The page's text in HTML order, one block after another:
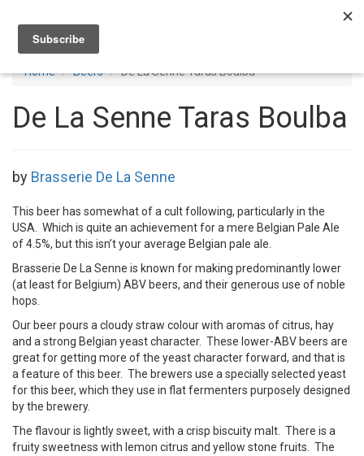
Home Beers De La Senne Taras Boulba
De La Senne Taras Boulba
by Brasserie De La Senne
This beer has somewhat of a cult following, particularly in the
USA. Which is quite an achievement for a mere Belgian Pale Ale
of 4.5%, but this isn’t your average Belgian pale ale.
Brasserie De La Senne is known for making predominantly lower
(at least for Belgium) ABV beers, and their generous use of noble
hops.
Our beer pours a cloudy straw colour with aromas of citrus, hay
and a strong Belgian yeast character. These lower-ABV beers are
great for getting more of the yeast character forward, and that is
a feature of this beer. The brewers use a specially selected yeast
for this beer, which they use in flat fermenters purposely designed
by the brewery.
The flavour is lightly sweet, with a crisp biscuity malt. There is a
fruity sweetness with lemon citrus and yellow stone fruits. The